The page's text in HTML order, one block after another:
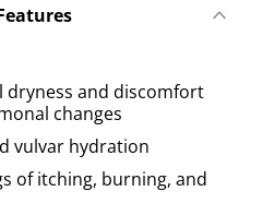
dryness and discomfort
changes
vulvar hydration
of itching, burning, and